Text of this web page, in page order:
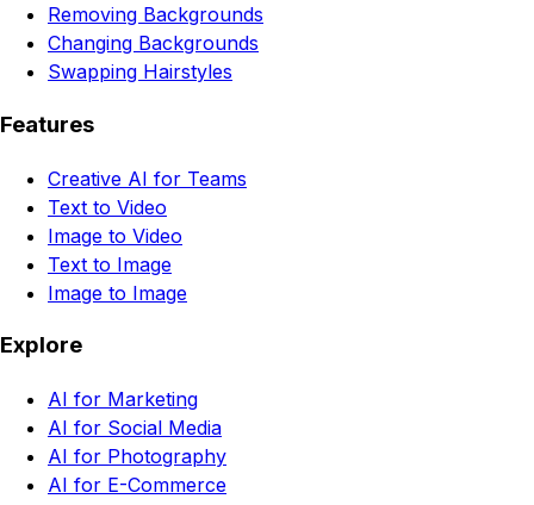
Removing Backgrounds
Changing Backgrounds
Swapping Hairstyles
Features
Creative AI for Teams
Text to Video
Image to Video
Text to Image
Image to Image
Explore
AI for Marketing
AI for Social Media
AI for Photography
AI for E-Commerce